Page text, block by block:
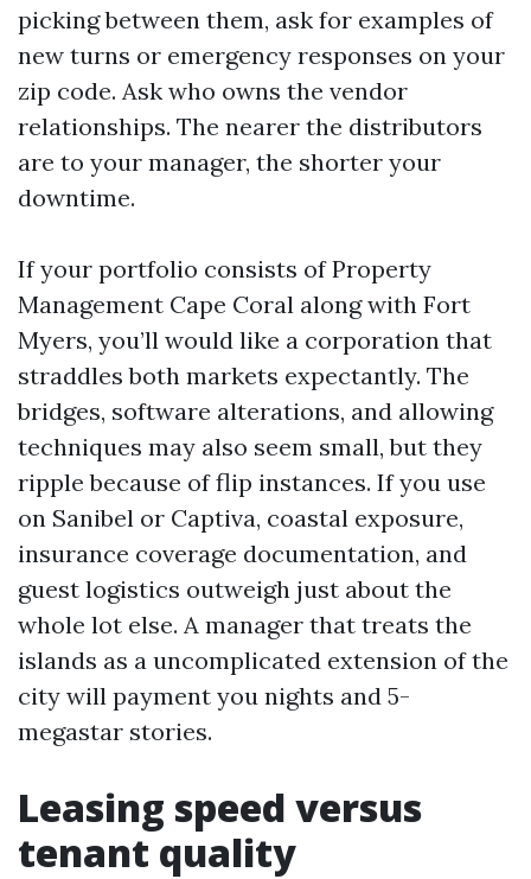
picking between them, ask for examples of
new turns or emergency responses on your
zip code. Ask who owns the vendor
relationships. The nearer the distributors
are to your manager, the shorter your
downtime.
If your portfolio consists of Property
Management Cape Coral along with Fort
Myers, you’ll would like a corporation that
straddles both markets expectantly. The
bridges, software alterations, and allowing
techniques may also seem small, but they
ripple because of flip instances. If you use
on Sanibel or Captiva, coastal exposure,
insurance coverage documentation, and
guest logistics outweigh just about the
whole lot else. A manager that treats the
islands as a uncomplicated extension of the
city will payment you nights and 5-
megastar stories.
Leasing speed versus
tenant quality